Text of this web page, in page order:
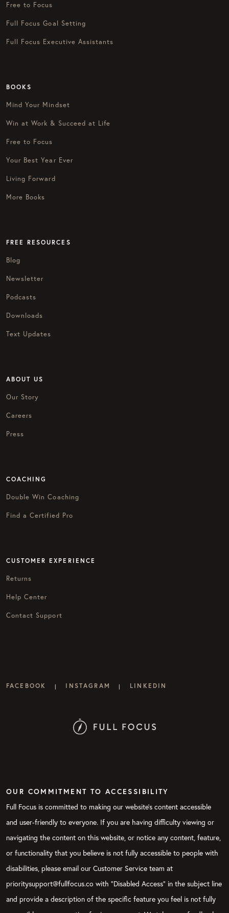
Free to Focus
Full Focus Goal Setting
Full Focus Executive Assistants
BOOKS
Mind Your Mindset
Win at Work & Succeed at Life
Free to Focus
Your Best Year Ever
Living Forward
More Books
FREE RESOURCES
Blog
Newsletter
Podcasts
Downloads
Text Updates
ABOUT US
Our Story
Careers
Press
COACHING
Double Win Coaching
Find a Certified Pro
CUSTOMER EXPERIENCE
Returns
Help Center
Contact Support
FACEBOOK | INSTAGRAM | LINKEDIN
OUR COMMITMENT TO ACCESSIBILITY
Full Focus is committed to making our website's content accessible
and user-friendly to everyone. If you are having difficulty viewing or
navigating the content on this website, or notice any content, feature,
or functionality that you believe is not fully accessible to people with
disabilities, please email our Customer Service team at
prioritysupport@fullfocus.co with “Disabled Access” in the subject line
and provide a description of the specific feature you feel is not fully